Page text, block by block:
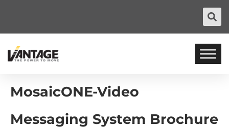
MosaicONE-Video
Messaging System Brochure